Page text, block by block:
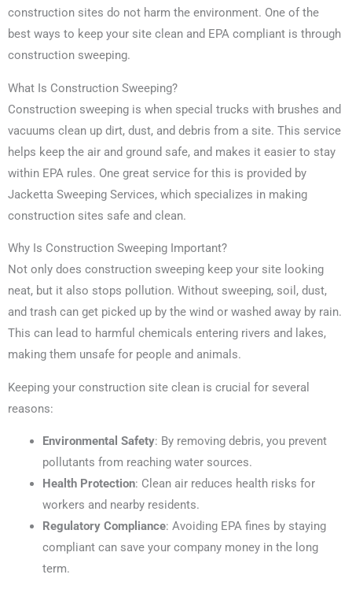
construction sites do not harm the environment. One of the
best ways to keep your site clean and EPA compliant is through
construction sweeping.
What Is Construction Sweeping?
Construction sweeping is when special trucks with brushes and
vacuums clean up dirt, dust, and debris from a site. This service
helps keep the air and ground safe, and makes it easier to stay
within EPA rules. One great service for this is provided by
Jacketta Sweeping Services, which specializes in making
construction sites safe and clean.
Why Is Construction Sweeping Important?
Not only does construction sweeping keep your site looking
neat, but it also stops pollution. Without sweeping, soil, dust,
and trash can get picked up by the wind or washed away by rain.
This can lead to harmful chemicals entering rivers and lakes,
making them unsafe for people and animals.
Keeping your construction site clean is crucial for several
reasons:
Environmental Safety: By removing debris, you prevent
pollutants from reaching water sources.
Health Protection: Clean air reduces health risks for
workers and nearby residents.
Regulatory Compliance: Avoiding EPA fines by staying
compliant can save your company money in the long
term.